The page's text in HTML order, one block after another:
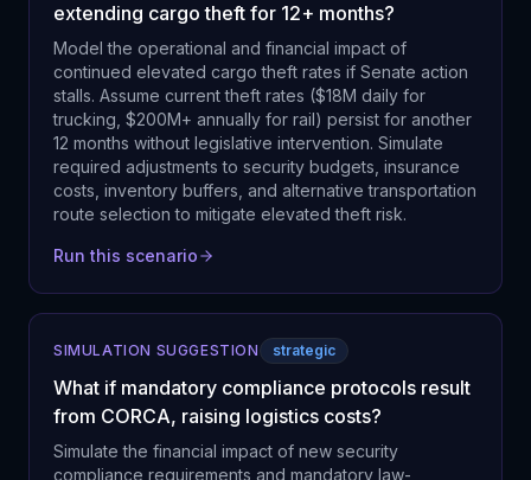
extending cargo theft for 12+ months?
Model the operational and financial impact of
continued elevated cargo theft rates if Senate action
stalls. Assume current theft rates ($18M daily for
trucking, $200M+ annually for rail) persist for another
12 months without legislative intervention. Simulate
required adjustments to security budgets, insurance
costs, inventory buffers, and alternative transportation
route selection to mitigate elevated theft risk.
Run this scenario
SIMULATION SUGGESTION strategic
What if mandatory compliance protocols result
from CORCA, raising logistics costs?
Simulate the financial impact of new security
compliance requirements and mandatory law-